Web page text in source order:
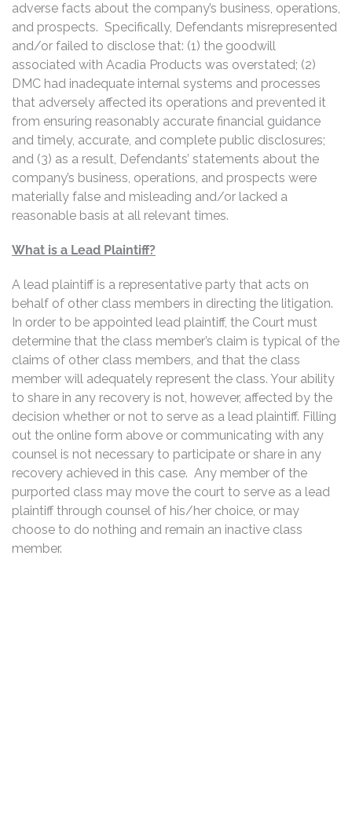
adverse facts about the company’s business, operations,
and prospects. Specifically, Defendants misrepresented
and/or failed to disclose that: (1) the goodwill
associated with Acadia Products was overstated; (2)
DMC had inadequate internal systems and processes
that adversely affected its operations and prevented it
from ensuring reasonably accurate financial guidance
and timely, accurate, and complete public disclosures;
and (3) as a result, Defendants’ statements about the
company’s business, operations, and prospects were
materially false and misleading and/or lacked a
reasonable basis at all relevant times.
What is a Lead Plaintiff?
A lead plaintiff is a representative party that acts on
behalf of other class members in directing the litigation.
In order to be appointed lead plaintiff, the Court must
determine that the class member’s claim is typical of the
claims of other class members, and that the class
member will adequately represent the class. Your ability
to share in any recovery is not, however, affected by the
decision whether or not to serve as a lead plaintiff. Filling
out the online form above or communicating with any
counsel is not necessary to participate or share in any
recovery achieved in this case. Any member of the
purported class may move the court to serve as a lead
plaintiff through counsel of his/her choice, or may
choose to do nothing and remain an inactive class
member.